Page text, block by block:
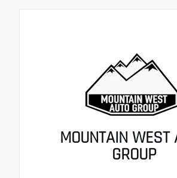
MOUNTAIN WEST
GROUP